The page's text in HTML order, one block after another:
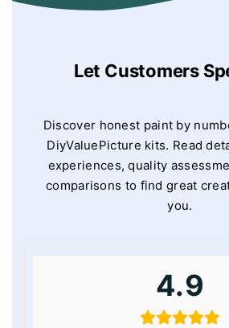
Let Customers
Discover honest paint by
DiyValuePicture kits. Read
experiences, quality
comparisons to find great
you.
4.9